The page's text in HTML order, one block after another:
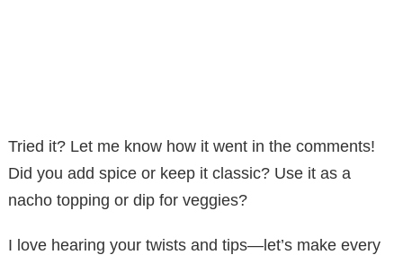
Tried it? Let me know how it went in the comments!
Did you add spice or keep it classic? Use it as a
nacho topping or dip for veggies?
I love hearing your twists and tips—let’s make every